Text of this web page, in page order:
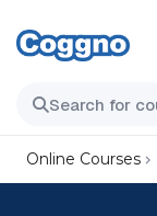
Online Courses